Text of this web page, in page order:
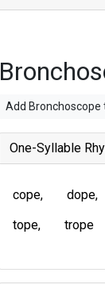
Add Bronchoscope
One-Syllable
cope dope
tope
trope